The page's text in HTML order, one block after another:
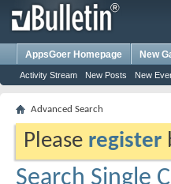
AppsGoer Homepage New
Activity Stream New Posts New
Advanced Search
Please register
Search Single